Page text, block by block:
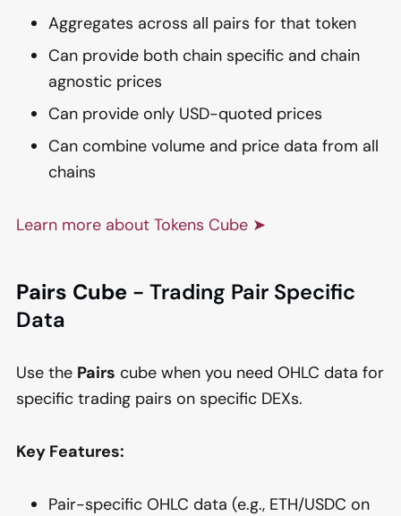
Aggregates across all pairs for that token
Can provide both chain specific and chain
agnostic prices
Can provide only USD-quoted prices
Can combine volume and price data from all
chains
Learn more about Tokens Cube ➤
Pairs Cube - Trading Pair Specific
Data
Use the Pairs cube when you need OHLC data for
specific trading pairs on specific DEXs.
Key Features:
Pair-specific OHLC data (e.g., ETH/USDC on